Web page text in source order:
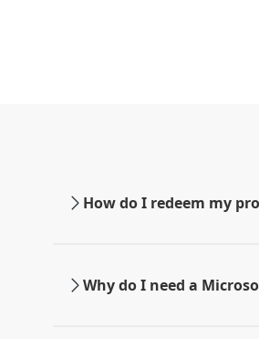
How do I redeem my
Why do I need a